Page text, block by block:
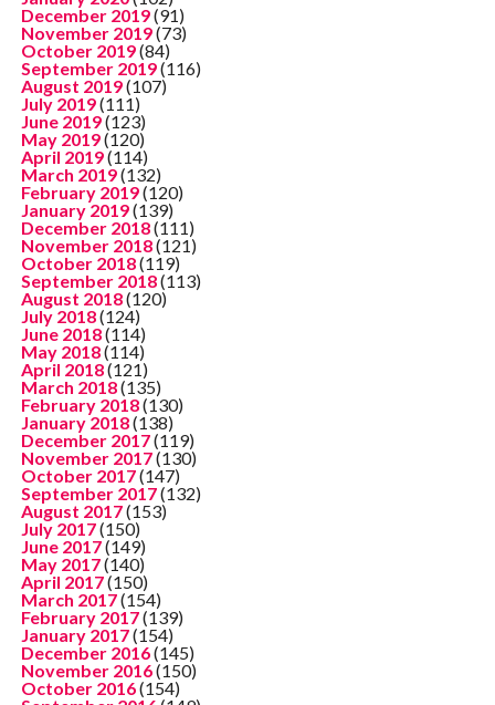
December 2019(91)
November 2019(73)
October 2019(84)
September 2019(116)
August 2019(107)
July 2019(111)
June 2019(123)
May 2019(120)
April 2019(114)
March 2019(132)
February 2019(120)
January 2019(139)
December 2018(111)
November 2018(121)
October 2018(119)
September 2018(113)
August 2018(120)
July 2018(124)
June 2018(114)
May 2018(114)
April 2018(121)
March 2018(135)
February 2018(130)
January 2018(138)
December 2017(119)
November 2017(130)
October 2017(147)
September 2017(132)
August 2017(153)
July 2017(150)
June 2017(149)
May 2017(140)
April 2017(150)
March 2017(154)
February 2017(139)
January 2017(154)
December 2016(145)
November 2016(150)
October 2016(154)